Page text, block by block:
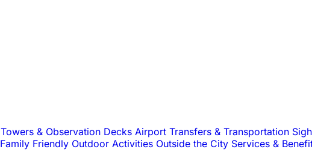
Towers & Observation Decks Airport Transfers & Transportation
Family Friendly Outdoor Activities Outside the City Services &